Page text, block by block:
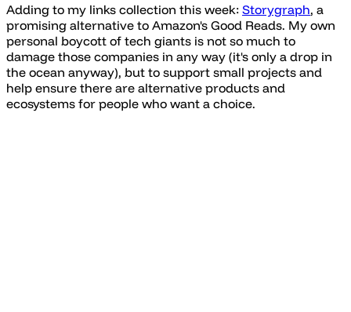
Adding to my links collection this week: Storygraph, a
promising alternative to Amazon's Good Reads. My own
personal boycott of tech giants is not so much to
damage those companies in any way (it's only a drop in
the ocean anyway), but to support small projects and
help ensure there are alternative products and
ecosystems for people who want a choice.